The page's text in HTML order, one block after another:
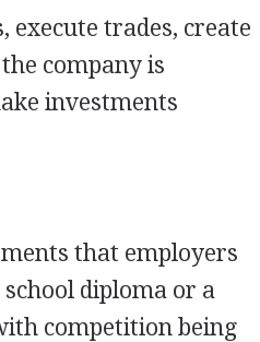
execute trades, create
company is
investments
that employers
diploma or a
competition being